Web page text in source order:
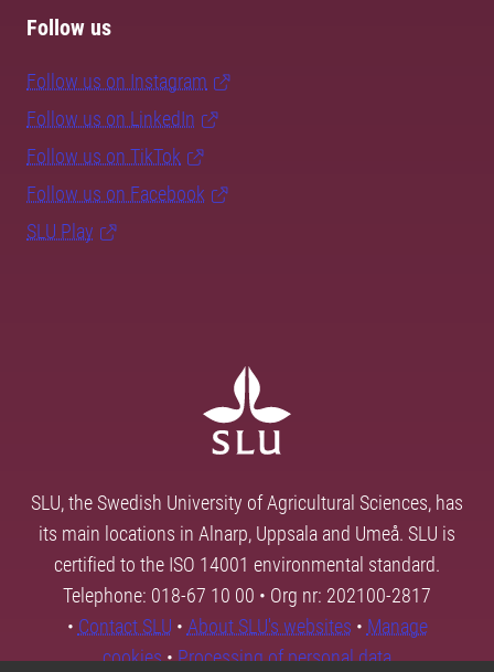
Follow us
Follow us on Instagram
Follow us on LinkedIn
Follow us on TikTok
Follow us on Facebook
SLU Play
SLU, the Swedish University of Agricultural Sciences, has
its main locations in Alnarp, Uppsala and Umeå. SLU is
certified to the ISO 14001 environmental standard.
Telephone: 018-67 10 00 • Org nr: 202100-2817
• Contact SLU • About SLU's websites • Manage
cookies•Processing of personal data